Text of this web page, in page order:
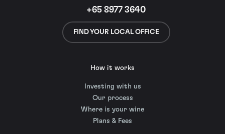
+65 8977 3640
FIND YOUR LOCAL OFFICE
How it works
Investing with us
Our process
Where is your wine
Plans & Fees